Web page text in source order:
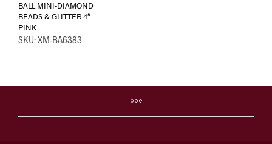
BALL MINI-DIAMOND
BEADS & GLITTER 4″
PINK
SKU: XM-BA6383